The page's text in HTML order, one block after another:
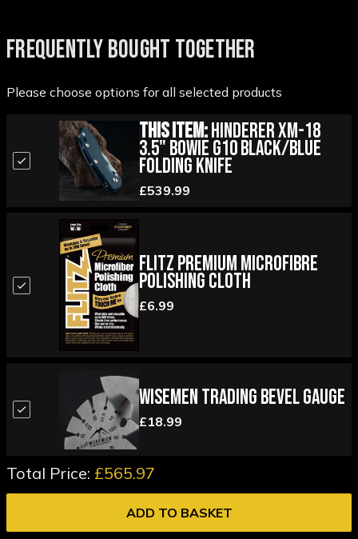
FREQUENTLY BOUGHT TOGETHER
Please choose options for all selected products
This Item:Hinderer XM-18
3.5" Bowie G10 Black/Blue
Folding Knife
£539.99
Flitz Premium Microfibre
Polishing Cloth
£6.99
Wisemen Trading Bevel Gauge
£18.99
Total Price: £565.97
ADD TO BASKET